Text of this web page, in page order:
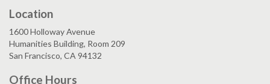
Location
1600 Holloway Avenue
Humanities Building, Room 209
San Francisco, CA 94132
Office Hours